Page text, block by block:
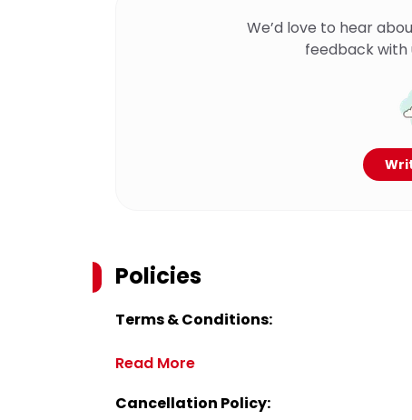
We’d love to hear
feedback with
Policies
Terms & Conditions:
Read More
Cancellation Policy: